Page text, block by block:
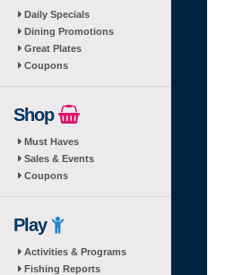
Daily Specials
Dining Promotions
Great Plates
Coupons
Shop
Must Haves
Sales & Events
Coupons
Play
Activities & Programs
Fishing Reports